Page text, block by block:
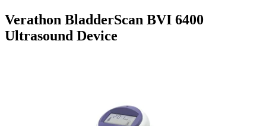
Verathon BladderScan BVI 6400
Ultrasound Device